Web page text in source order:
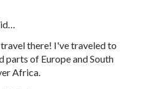
there! I've traveled to
parts of Europe and South
Africa.